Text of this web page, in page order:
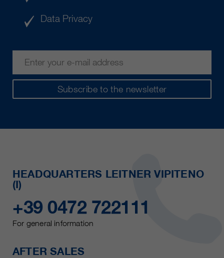
Subscribe to the newsletter
Data Privacy
HEADQUARTERS LEITNER VIPITENO
(I)
+39 0472 722111
For general information
AFTER SALES